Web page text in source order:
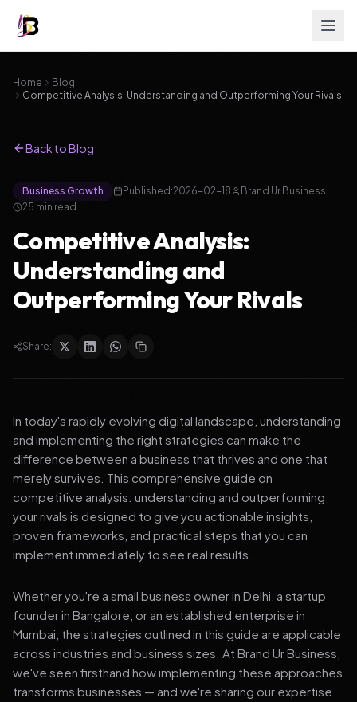
Home
Blog
Competitive Analysis: Understanding and Outperforming Your Rivals
Back to Blog
Business Growth Published:2026-02-18
Brand Ur Business
25 min read
Competitive Analysis:
Understanding and
Outperforming Your Rivals
Share:
In today's rapidly evolving digital landscape, understanding
and implementing the right strategies can make the
difference between a business that thrives and one that
merely survives. This comprehensive guide on
competitive analysis: understanding and outperforming
your rivals is designed to give you actionable insights,
proven frameworks, and practical steps that you can
implement immediately to see real results.
Whether you're a small business owner in Delhi, a startup
founder in Bangalore, or an established enterprise in
Mumbai, the strategies outlined in this guide are applicable
across industries and business sizes. At Brand Ur Business,
we've seen firsthand how implementing these approaches
transforms businesses — and we're sharing our expertise